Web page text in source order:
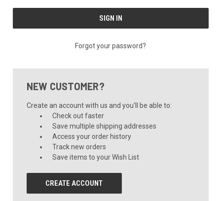
Forgot your password?
NEW CUSTOMER?
Create an account with us and you'll be able to:
Check out faster
Save multiple shipping addresses
Access your order history
Track new orders
Save items to your Wish List
CREATE ACCOUNT